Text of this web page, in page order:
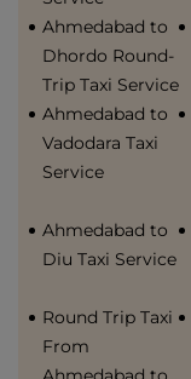
Ahmedabad to
Dhordo Round-
Trip Taxi Service
Ahmedabad to
Vadodara Taxi
Service
Ahmedabad to
Diu Taxi Service
Round Trip Taxi
From